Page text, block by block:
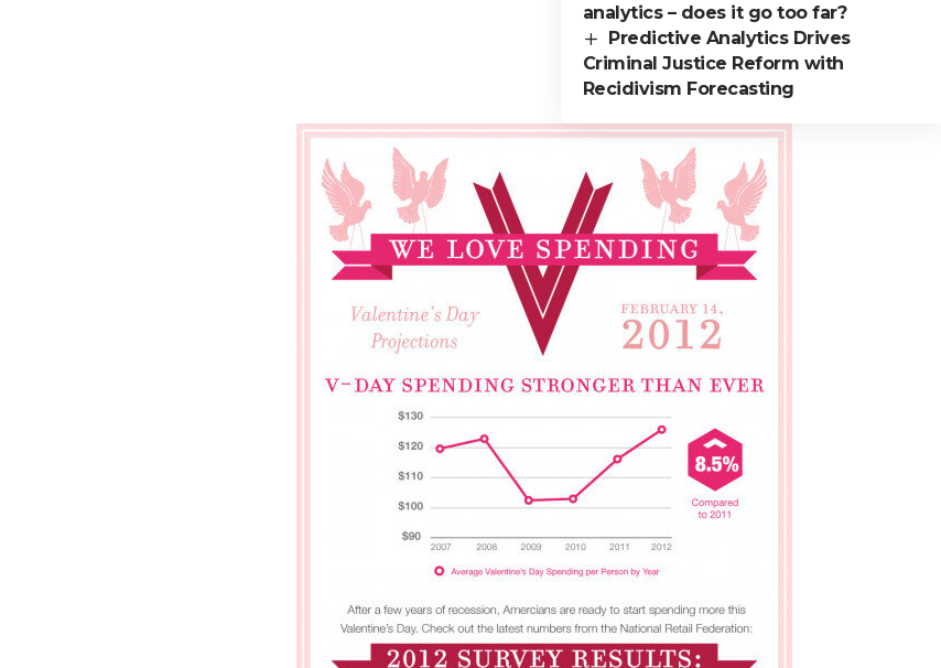
analytics – does it go too far?
Predictive Analytics Drives
Criminal Justice Reform with
Recidivism Forecasting